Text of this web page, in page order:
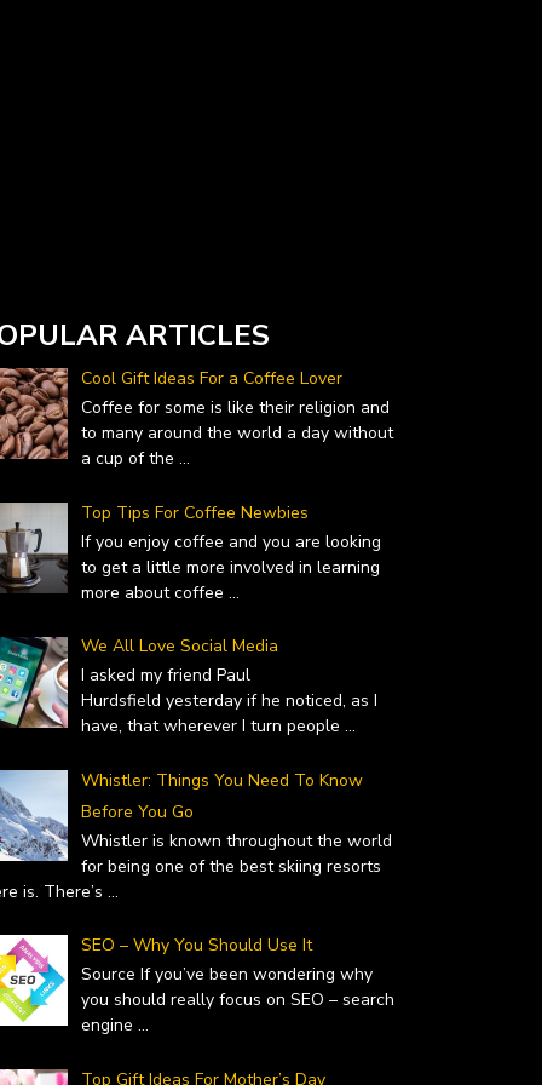
ARTICLES
Cool Gift Ideas For a Coffee Lover
Coffee for some is like their religion and
to many around the world a day without
a cup of the ...
Top Tips For Coffee Newbies
If you enjoy coffee and you are looking
to get a little more involved in learning
more about coffee ...
We All Love Social Media
I asked my friend Paul
Hurdsfield yesterday if he noticed, as I
have, that wherever I turn people ...
Whistler: Things You Need To Know
Before You Go
Whistler is known throughout the world
for being one of the best skiing resorts
is. There’s ...
SEO – Why You Should Use It
Source If you’ve been wondering why
you should really focus on SEO – search
engine ...
Top Gift Ideas For Mother’s Day